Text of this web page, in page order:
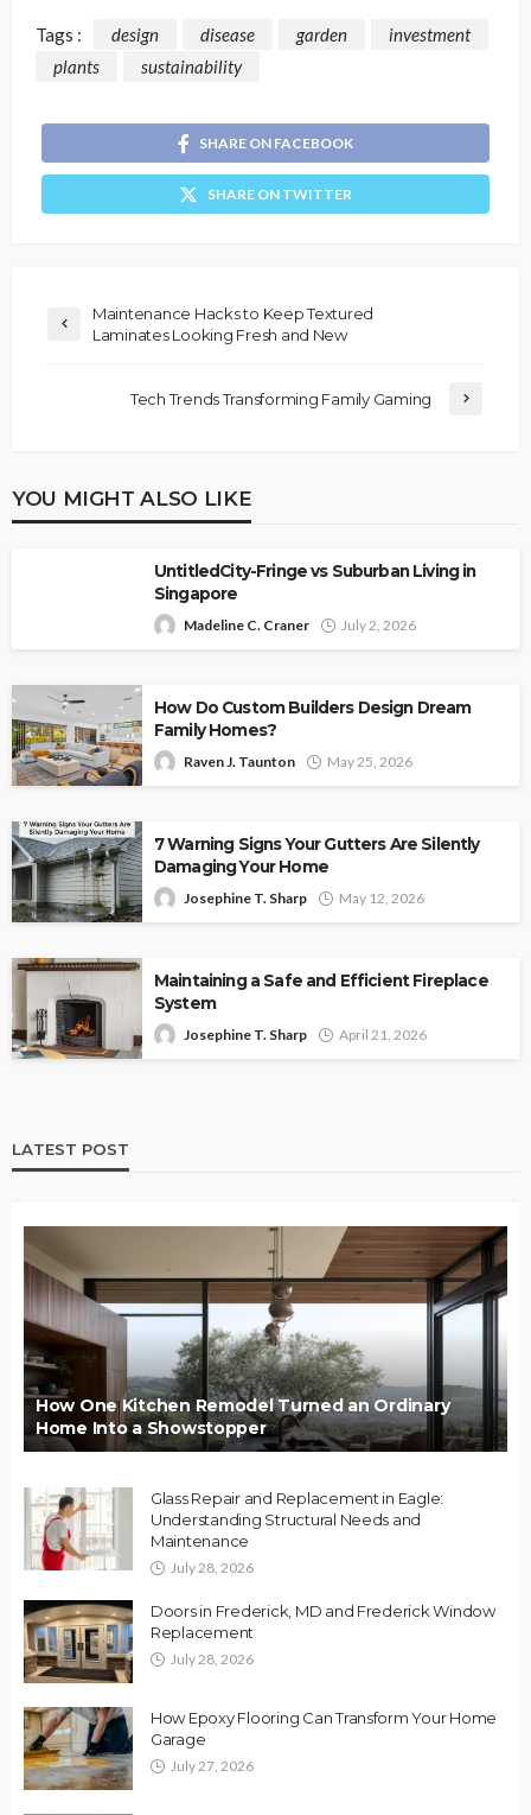
Tags : design disease garden
investment
plants
sustainability
SHARE ON FACEBOOK
SHARE ON TWITTER
Maintenance Hacks to Keep Textured
Laminates Looking Fresh and New
Tech Trends Transforming Family Gaming
YOU MIGHT ALSO LIKE
UntitledCity-Fringe vs Suburban Living in
Singapore
Madeline C. Craner July 2, 2026
How Do Custom Builders Design Dream
Family Homes?
Raven J. Taunton May 25, 2026
7 Warning Signs Your Gutters Are Silently
Damaging Your Home
Josephine T. Sharp May 12, 2026
Maintaining a Safe and Efficient Fireplace
System
Josephine T. Sharp April 21, 2026
LATEST POST
How One Kitchen Remodel Turned an Ordinary
Home Into a Showstopper
Glass Repair and Replacement in Eagle:
Understanding Structural Needs and
Maintenance
July 28, 2026
Doors in Frederick, MD and Frederick Window
Replacement
July 28, 2026
How Epoxy Flooring Can Transform Your Home
Garage
July 27, 2026